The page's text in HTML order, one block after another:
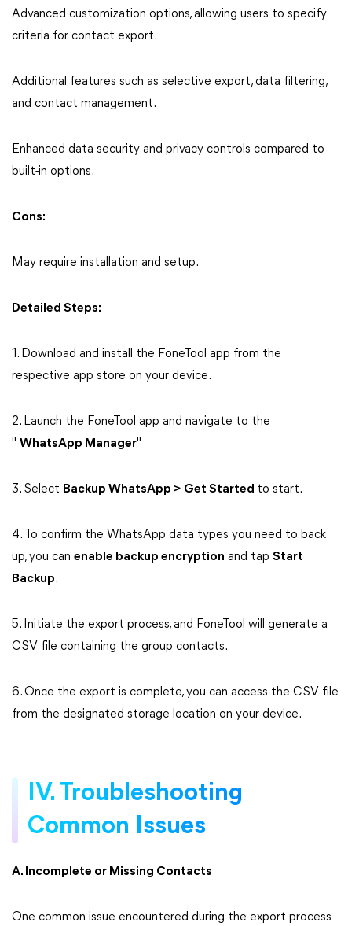
Advanced customization options, allowing users to specify
criteria for contact export.
Additional features such as selective export, data filtering,
and contact management.
Enhanced data security and privacy controls compared to
built-in options.
Cons:
May require installation and setup.
Detailed Steps:
1. Download and install the FoneTool app from the
respective app store on your device.
2. Launch the FoneTool app and navigate to the
" WhatsApp Manager"
3. Select Backup WhatsApp > Get Started to start.
4. To confirm the WhatsApp data types you need to back
up, you can enable backup encryption and tap Start
Backup.
5. Initiate the export process, and FoneTool will generate a
CSV file containing the group contacts.
6. Once the export is complete, you can access the CSV file
from the designated storage location on your device.
IV. Troubleshooting
Common Issues
A. Incomplete or Missing Contacts
One common issue encountered during the export process